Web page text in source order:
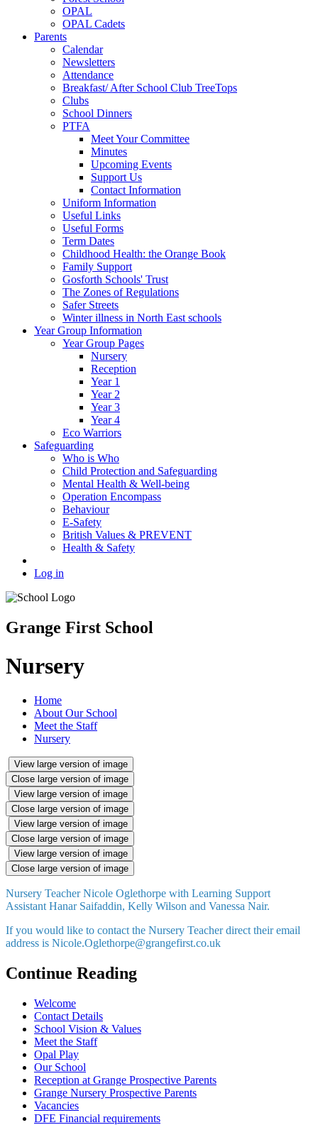
OPAL
OPAL Cadets
Parents
Calendar
Newsletters
Attendance
Breakfast/ After School Club TreeTops
Clubs
School Dinners
PTFA
Meet Your Committee
Minutes
Upcoming Events
Support Us
Contact Information
Uniform Information
Useful Links
Useful Forms
Term Dates
Childhood Health: the Orange Book
Family Support
Gosforth Schools' Trust
The Zones of Regulations
Safer Streets
Winter illness in North East schools
Year Group Information
Year Group Pages
Nursery
Reception
Year 1
Year 2
Year 3
Year 4
Eco Warriors
Safeguarding
Who is Who
Child Protection and Safeguarding
Mental Health & Well-being
Operation Encompass
Behaviour
E-Safety
British Values & PREVENT
Health & Safety
Log in
Grange First School
Nursery
Home
About Our School
Meet the Staff
Nursery
View large version of image
Close large version of image
View large version of image
Close large version of image
View large version of image
Close large version of image
View large version of image
Close large version of image
Nursery Teacher Nicole Oglethorpe with Learning Support
Assistant Hanar Saifaddin, Kelly Wilson and Vanessa Nair.
If you would like to contact the Nursery Teacher direct their email
address is Nicole.Oglethorpe@grangefirst.co.uk
Continue Reading
Welcome
Contact Details
School Vision & Values
Meet the Staff
Opal Play
Our School
Reception at Grange Prospective Parents
Grange Nursery Prospective Parents
Vacancies
DFE Financial requirements